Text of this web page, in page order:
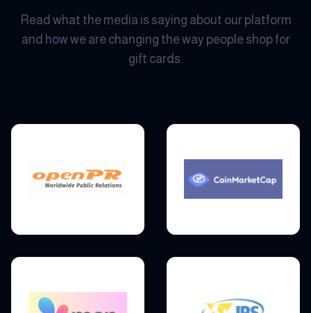
Read what the media is saying about our platform
and how we are changing the way people shop for
gift cards.